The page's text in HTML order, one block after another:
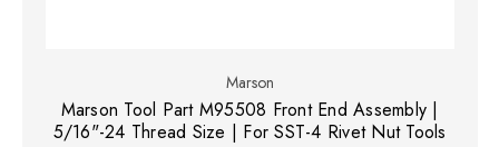
Marson
Marson Tool Part M95508 Front End Assembly |
5/16"-24 Thread Size | For SST-4 Rivet Nut Tools